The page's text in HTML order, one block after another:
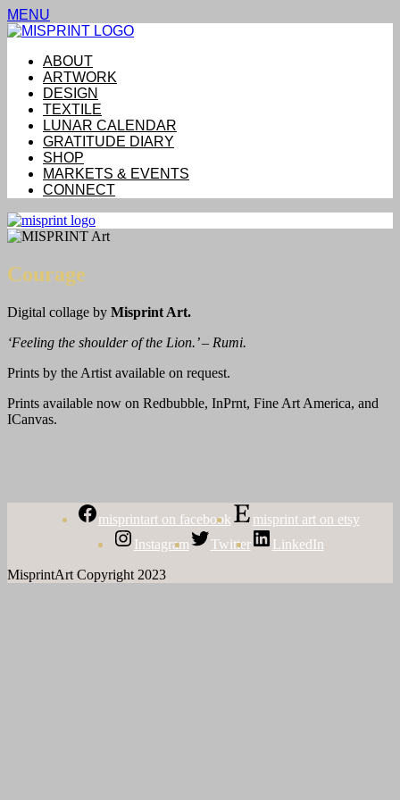
MENU
ABOUT
ARTWORK
DESIGN
TEXTILE
LUNAR CALENDAR
GRATITUDE DIARY
SHOP
MARKETS & EVENTS
CONNECT
Courage
Digital collage by Misprint Art.
‘Feeling the shoulder of the Lion.’ – Rumi.
Prints by the Artist available on request.
Prints available now on Redbubble, InPrnt, Fine Art America, and
ICanvas.
misprintart on facebook
misprint art on etsy
Instagram
Twitter
LinkedIn
MisprintArt Copyright 2023